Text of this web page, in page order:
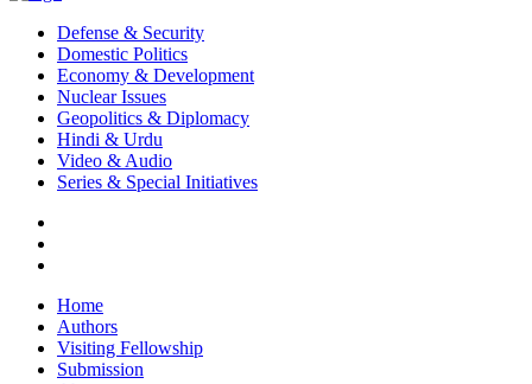
Defense & Security
Domestic Politics
Economy & Development
Nuclear Issues
Geopolitics & Diplomacy
Hindi & Urdu
Video & Audio
Series & Special Initiatives
Home
Authors
Visiting Fellowship
Submission